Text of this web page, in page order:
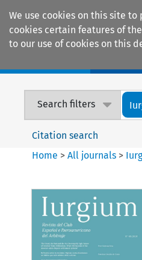
We use cookies on this site
cookies certain features of
to our use of cookies on this
Search filters
Citation search
Home >All journals >